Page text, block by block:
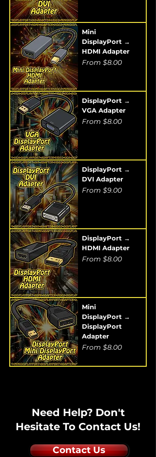
Mini
DisplayPort →
HDMI Adapter
From $8.00
Sale Price
DisplayPort →
VGA Adapter
From $8.00
Sale Price
DisplayPort →
DVI Adapter
From $9.00
Sale Price
DisplayPort →
HDMI Adapter
From $8.00
Sale Price
Mini
DisplayPort →
DisplayPort
Adapter
From $8.00
Sale Price
Need Help? Don't
Hesitate To Contact Us!
Contact Us